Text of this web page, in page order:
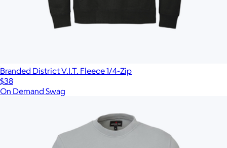
Branded District V.I.T. Fleece 1/4-Zip
$38
On Demand Swag